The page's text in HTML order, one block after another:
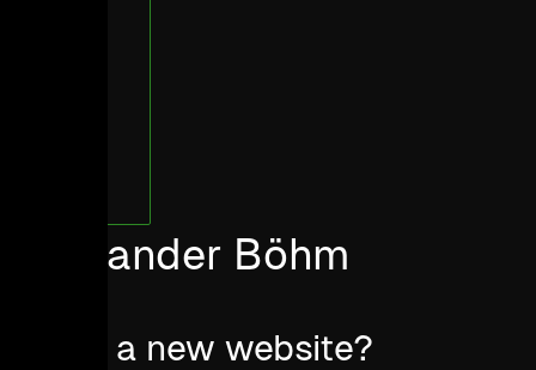
Alexander Böhm
Need a new website?